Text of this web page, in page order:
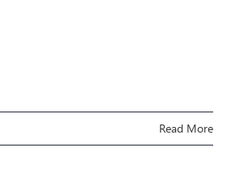
Read More